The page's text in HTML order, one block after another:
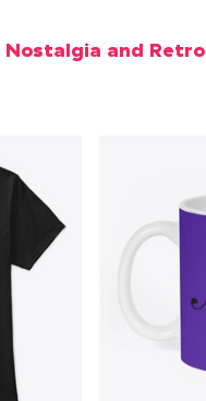
Nostalgia and Retro